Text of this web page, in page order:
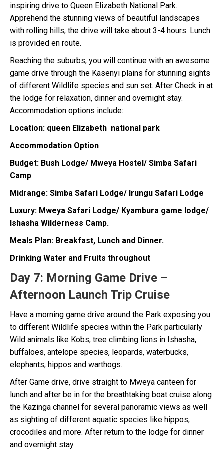
inspiring drive to Queen Elizabeth National Park.
Apprehend the stunning views of beautiful landscapes
with rolling hills, the drive will take about 3-4 hours. Lunch
is provided en route.
Reaching the suburbs, you will continue with an awesome
game drive through the Kasenyi plains for stunning sights
of different Wildlife species and sun set. After Check in at
the lodge for relaxation, dinner and overnight stay.
Accommodation options include:
Location: queen Elizabeth national park
Accommodation Option
Budget: Bush Lodge/ Mweya Hostel/ Simba Safari
Camp
Midrange: Simba Safari Lodge/ Irungu Safari Lodge
Luxury: Mweya Safari Lodge/ Kyambura game lodge/
Ishasha Wilderness Camp.
Meals Plan: Breakfast, Lunch and Dinner.
Drinking Water and Fruits throughout
Day 7: Morning Game Drive –
Afternoon Launch Trip Cruise
Have a morning game drive around the Park exposing you
to different Wildlife species within the Park particularly
Wild animals like Kobs, tree climbing lions in Ishasha,
buffaloes, antelope species, leopards, waterbucks,
elephants, hippos and warthogs.
After Game drive, drive straight to Mweya canteen for
lunch and after be in for the breathtaking boat cruise along
the Kazinga channel for several panoramic views as well
as sighting of different aquatic species like hippos,
crocodiles and more. After return to the lodge for dinner
and overnight stay.